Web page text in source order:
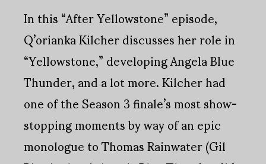
In this “After Yellowstone” episode,
Q’orianka Kilcher discusses her role in
“Yellowstone,” developing Angela Blue
Thunder, and a lot more. Kilcher had
one of the Season 3 finale’s most show-
stopping moments by way of an epic
monologue to Thomas Rainwater (Gil